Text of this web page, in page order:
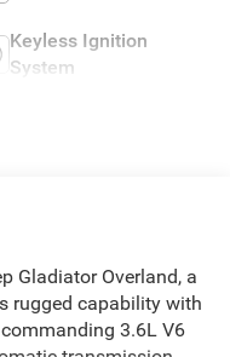
Keyless Ignition
System
Gladiator Overland, a
rugged capability with
3.6L V6